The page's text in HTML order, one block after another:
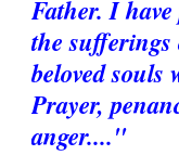
Father. I
the
beloved
Prayer,
anger...."